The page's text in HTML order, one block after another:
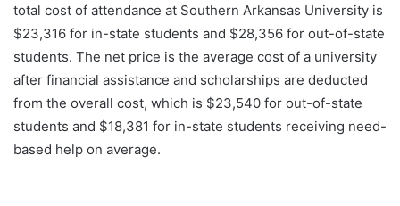
total cost of attendance at Southern Arkansas University is
$23,316 for in-state students and $28,356 for out-of-state
students. The net price is the average cost of a university
after financial assistance and scholarships are deducted
from the overall cost, which is $23,540 for out-of-state
students and $18,381 for in-state students receiving need-
based help on average.